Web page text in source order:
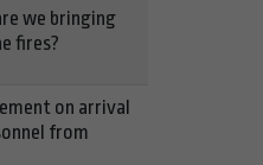
we bringing
fires?
on arrival
from